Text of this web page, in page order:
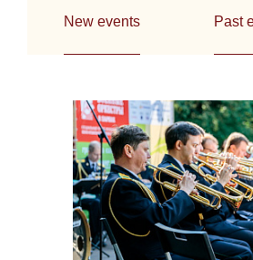
New events Past